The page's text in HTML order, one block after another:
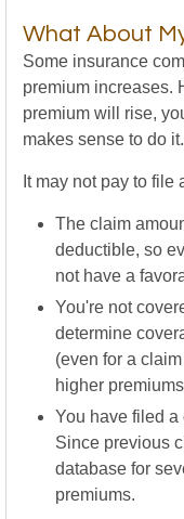
What About
Some insurance
premium increases.
premium will rise,
makes sense to do it.
It may not pay to file
The claim
deductible, so
not have a
You're not
determine
(even for a
higher
You have filed a
Since previous
database for
premiums.